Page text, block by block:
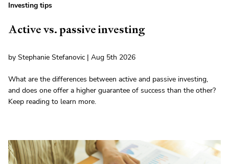
Investing tips
Active vs. passive investing
by Stephanie Stefanovic | Aug 5th 2026
What are the differences between active and passive investing,
and does one offer a higher guarantee of success than the other?
Keep reading to learn more.